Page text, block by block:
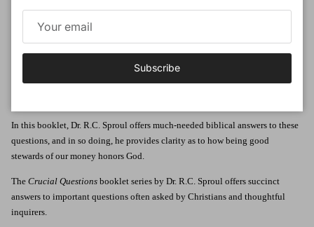
Does God care about my finances?
combined. Why? It's because money is one of the chief competitors for our
affections. He warned, "You cannot serve God and money." How, then, should
we view and use money? How should we understand and participate in the
In this booklet, Dr. R.C. Sproul offers much-needed biblical answers to these
questions, and in so doing, he provides clarity as to how being good
stewards of our money honors God.
The Crucial Questions booklet series by Dr. R.C. Sproul offers succinct
answers to important questions often asked by Christians and thoughtful
inquirers.
Subscribe